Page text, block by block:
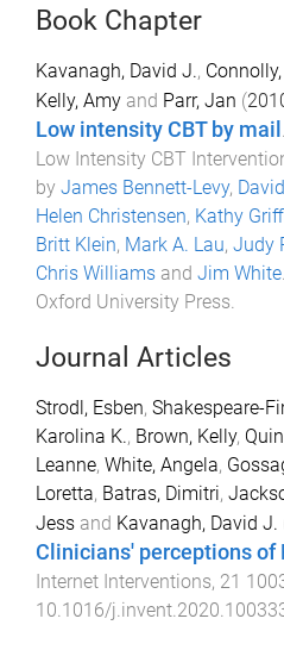
Book Chapter
Kavanagh, David J.,
Kelly, Amy and Parr, Jan (
Low intensity CBT by mail .
Low Intensity CBT
by James Bennett-Levy,
Helen Christensen, Kathy
Britt Klein, Mark A. Lau, Judy
Chris Williams and Jim White.
Oxford University Press.
Journal Articles
Strodl, Esben, Shakespeare-
Karolina K., Brown, Kelly,
Leanne, White, Angela,
Loretta, Batras, Dimitri,
Jess and Kavanagh, David J.
Clinicians' perceptions of
Internet Interventions, 21
10.1016/